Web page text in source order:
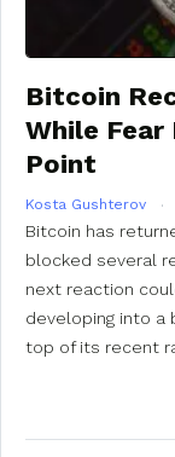
Bitcoin
While Fear
Point
Kosta Gushterov
Bitcoin has
blocked several
next reaction
developing into a
top of its recent